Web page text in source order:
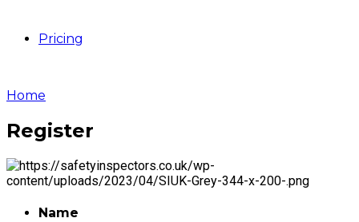
Pricing
Home
Register
Name